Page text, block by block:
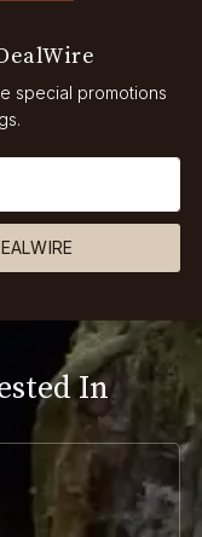
special promotions
In